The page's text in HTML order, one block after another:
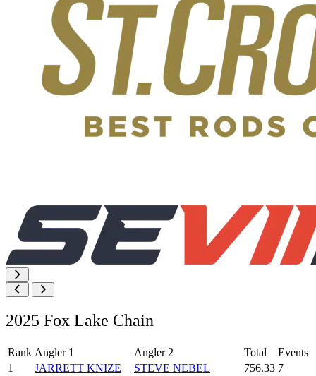
2025 Fox Lake Chain
Rank Angler 1 Angler 2 Total
Events
1
JARRETT KNIZE STEVE NEBEL 756.33 7